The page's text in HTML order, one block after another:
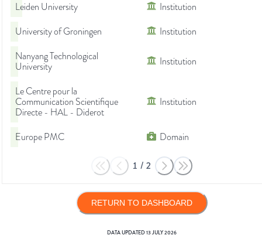
Leiden University
Institution
University of Groningen
Institution
Nanyang Technological
University
Institution
Le Centre pour la
Communication Scientifique
Directe - HAL - Diderot
Institution
Europe PMC Domain
1 / 2
RETURN TO DASHBOARD
DATA UPDATED13 JULY 2026